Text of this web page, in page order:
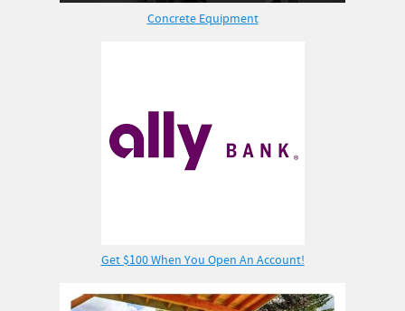
Concrete Equipment
Get $100 When You Open An Account!